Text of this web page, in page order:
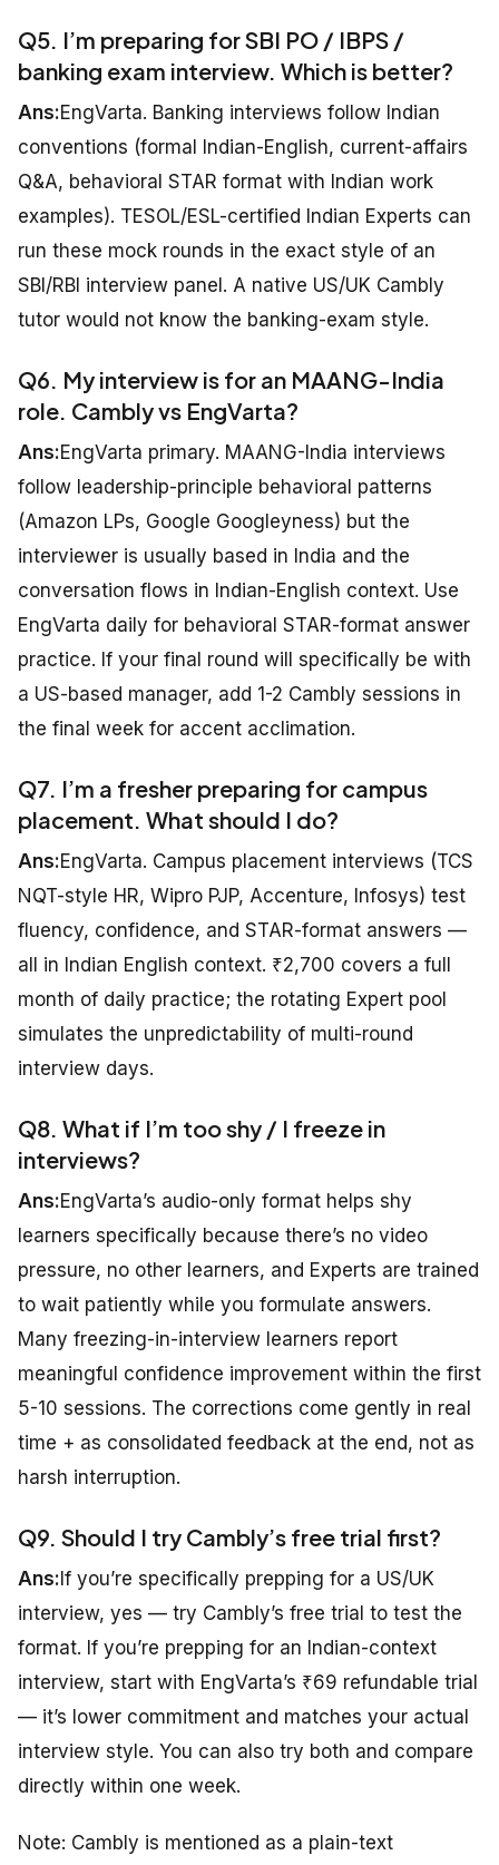
Q5. I’m preparing for SBI PO / IBPS /
banking exam interview. Which is better?
Ans:EngVarta. Banking interviews follow Indian
conventions (formal Indian-English, current-affairs
Q&A, behavioral STAR format with Indian work
examples). TESOL/ESL-certified Indian Experts can
run these mock rounds in the exact style of an
SBI/RBI interview panel. A native US/UK Cambly
tutor would not know the banking-exam style.
Q6. My interview is for an MAANG-India
role. Cambly vs EngVarta?
Ans:EngVarta primary. MAANG-India interviews
follow leadership-principle behavioral patterns
(Amazon LPs, Google Googleyness) but the
interviewer is usually based in India and the
conversation flows in Indian-English context. Use
EngVarta daily for behavioral STAR-format answer
practice. If your final round will specifically be with
a US-based manager, add 1-2 Cambly sessions in
the final week for accent acclimation.
Q7. I’m a fresher preparing for campus
placement. What should I do?
Ans:EngVarta. Campus placement interviews (TCS
NQT-style HR, Wipro PJP, Accenture, Infosys) test
fluency, confidence, and STAR-format answers —
all in Indian English context. ₹2,700 covers a full
month of daily practice; the rotating Expert pool
simulates the unpredictability of multi-round
interview days.
Q8. What if I’m too shy / I freeze in
interviews?
Ans:EngVarta’s audio-only format helps shy
learners specifically because there’s no video
pressure, no other learners, and Experts are trained
to wait patiently while you formulate answers.
Many freezing-in-interview learners report
meaningful confidence improvement within the first
5-10 sessions. The corrections come gently in real
time + as consolidated feedback at the end, not as
harsh interruption.
Q9. Should I try Cambly’s free trial first?
Ans: If you’re specifically prepping for a US/UK
interview, yes — try Cambly’s free trial to test the
format. If you’re prepping for an Indian-context
interview, start with EngVarta’s ₹69 refundable trial
— it’s lower commitment and matches your actual
interview style. You can also try both and compare
directly within one week.
Note: Cambly is mentioned as a plain-text